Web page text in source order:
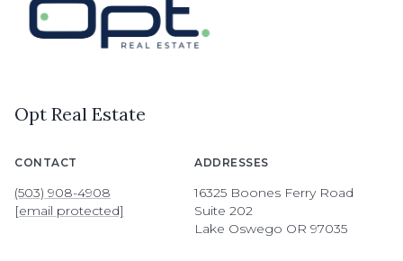
Opt Real Estate
CONTACT
(503) 908-4908
[email protected]
ADDRESSES
16325 Boones Ferry Road
Suite 202
Lake Oswego OR 97035